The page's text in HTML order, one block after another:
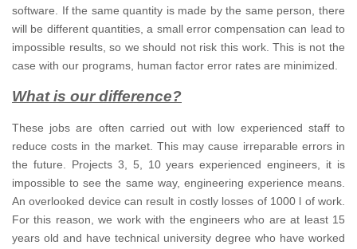
software. If the same quantity is made by the same person, there
will be different quantities, a small error compensation can lead to
impossible results, so we should not risk this work. This is not the
case with our programs, human factor error rates are minimized.
What is our difference?
These jobs are often carried out with low experienced staff to
reduce costs in the market. This may cause irreparable errors in
the future. Projects 3, 5, 10 years experienced engineers, it is
impossible to see the same way, engineering experience means.
An overlooked device can result in costly losses of 1000 l of work.
For this reason, we work with the engineers who are at least 15
years old and have technical university degree who have worked